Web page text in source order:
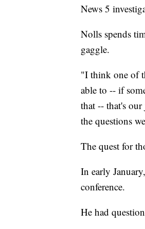
News 5
Nolls spends
gaggle.
"I think one of
able to -- if
that -- that's
the questions
The quest for
In early
conference.
He had